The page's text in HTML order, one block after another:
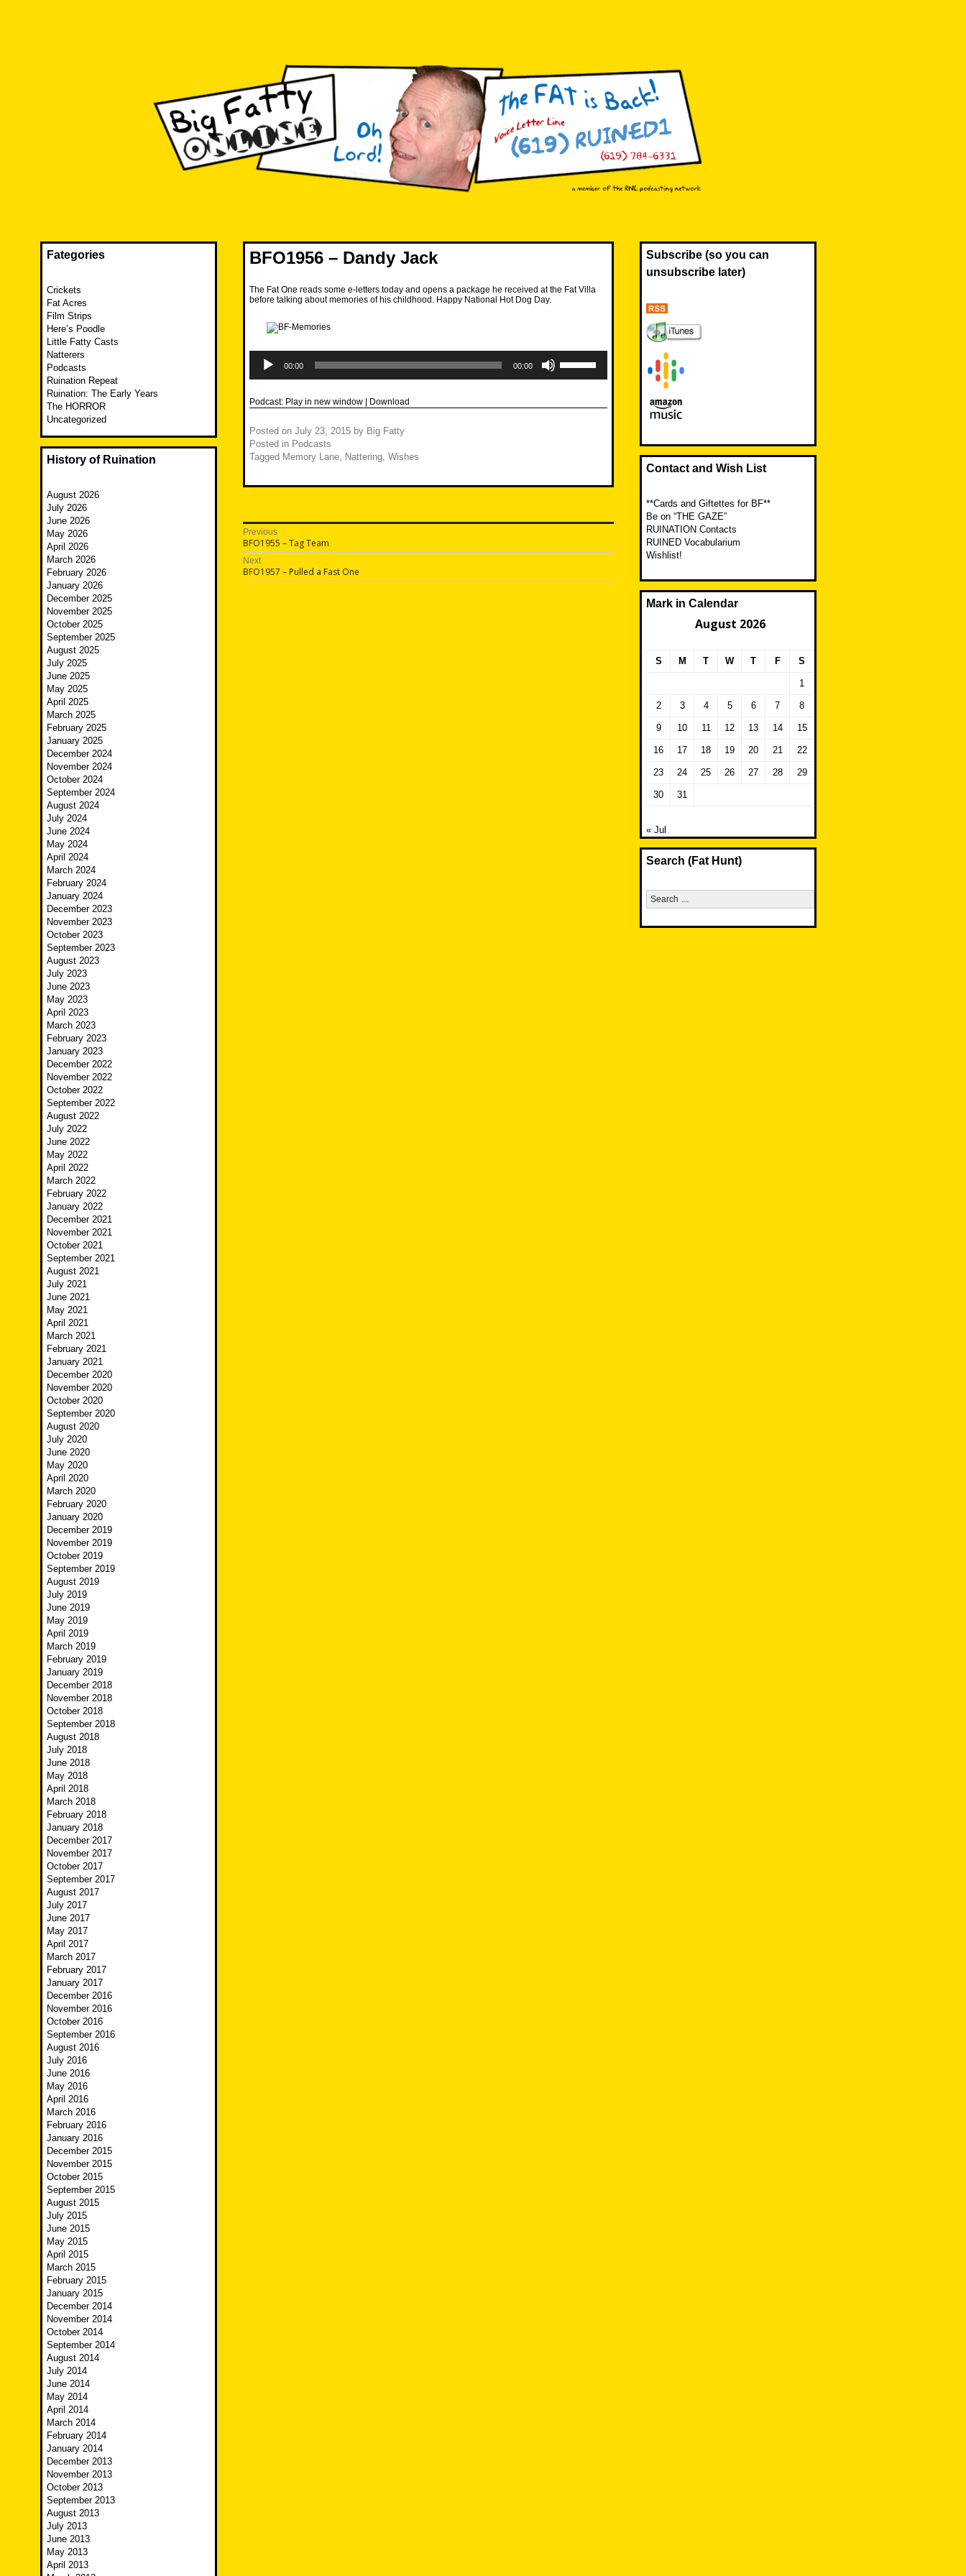
BFO1956 – Dandy Jack
The Fat One reads some e-letters today and opens a package he received at the Fat Villa
before talking about memories of his childhood. Happy National Hot Dog Day.
Player
00:00 00:00
Up/Down
increase
Podcast: Play in new window Download
Posted on July 23, 2015 by Big Fatty
Posted in Podcasts
Tagged Memory Lane, Nattering, Wishes
Post
navigation
Previous
Previous
post:
BFO1955 – Tag Team
Next
Next
post:
BFO1957 – Pulled a Fast One
Fategories
Crickets
Fat Acres
Film Strips
Here’s Poodle
Little Fatty Casts
Natterers
Podcasts
Ruination Repeat
Ruination: The Early Years
The HORROR
Uncategorized
History of Ruination
August 2026
July 2026
June 2026
May 2026
April 2026
March 2026
February 2026
January 2026
December 2025
November 2025
October 2025
September 2025
August 2025
July 2025
June 2025
May 2025
April 2025
March 2025
February 2025
January 2025
December 2024
November 2024
October 2024
September 2024
August 2024
July 2024
June 2024
May 2024
April 2024
March 2024
February 2024
January 2024
December 2023
November 2023
October 2023
September 2023
August 2023
July 2023
June 2023
May 2023
April 2023
March 2023
February 2023
January 2023
December 2022
November 2022
October 2022
September 2022
August 2022
July 2022
June 2022
May 2022
April 2022
March 2022
February 2022
January 2022
December 2021
November 2021
October 2021
September 2021
August 2021
July 2021
June 2021
May 2021
April 2021
March 2021
February 2021
January 2021
December 2020
November 2020
October 2020
September 2020
August 2020
July 2020
June 2020
May 2020
April 2020
March 2020
February 2020
January 2020
December 2019
November 2019
October 2019
September 2019
August 2019
July 2019
June 2019
May 2019
April 2019
March 2019
February 2019
January 2019
December 2018
November 2018
October 2018
September 2018
August 2018
July 2018
June 2018
May 2018
April 2018
March 2018
February 2018
January 2018
December 2017
November 2017
October 2017
September 2017
August 2017
July 2017
June 2017
May 2017
April 2017
March 2017
February 2017
January 2017
December 2016
November 2016
October 2016
September 2016
August 2016
July 2016
June 2016
May 2016
April 2016
March 2016
February 2016
January 2016
December 2015
November 2015
October 2015
September 2015
August 2015
July 2015
June 2015
May 2015
April 2015
March 2015
February 2015
January 2015
December 2014
November 2014
October 2014
September 2014
August 2014
July 2014
June 2014
May 2014
April 2014
March 2014
February 2014
January 2014
December 2013
November 2013
October 2013
September 2013
August 2013
July 2013
June 2013
May 2013
April 2013
Subscribe (so you can
unsubscribe later)
Contact and Wish List
**Cards and Giftettes for BF**
Be on “THE GAZE”
RUINATION Contacts
RUINED Vocabularium
Wishlist!
Mark in Calendar
August 2026
S M T W T F S
1
2 3 4 5 6 7 8
9 10 11 12 13 14 15
16 17 18 19 20 21 22
23 24 25 26 27 28 29
30 31
« Jul
Search (Fat Hunt)
Search
for: